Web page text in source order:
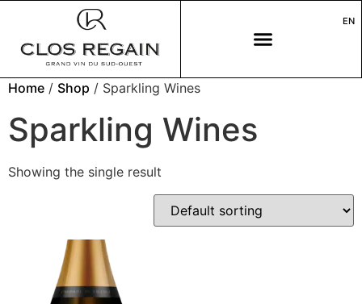
EN
Home / Shop / Sparkling Wines
Sparkling Wines
Showing the single result